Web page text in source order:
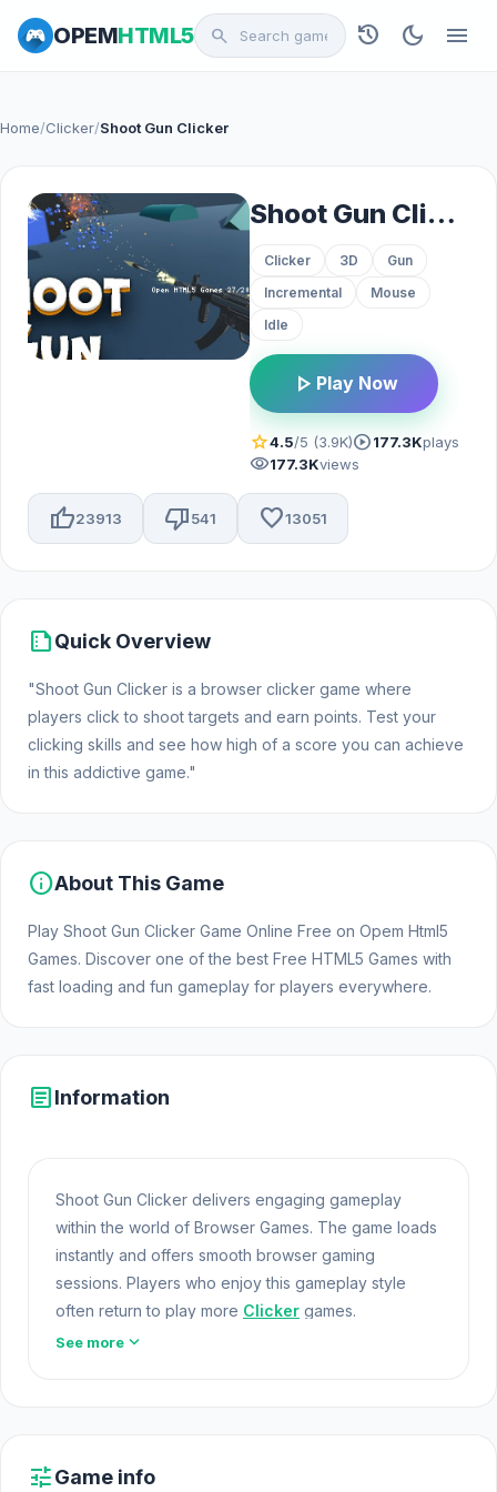
OPEMHTML5 search history dark_mode menu
Home/Clicker/Shoot Gun Clicker
Shoot Gun Clicker
Clicker 3D
Gun
Incremental
Mouse
Idle
play_arrow Play Now
star4.5/5 (3.9K)play_circle177.3Kplays
visibility177.3Kviews
thumb_up23913 thumb_down541 favorite13051
summarizeQuick Overview
"Shoot Gun Clicker is a browser clicker game where
players click to shoot targets and earn points. Test your
clicking skills and see how high of a score you can achieve
in this addictive game."
infoAbout This Game
Play Shoot Gun Clicker Game Online Free on Opem Html5
Games. Discover one of the best Free HTML5 Games with
fast loading and fun gameplay for players everywhere.
articleInformation
Shoot Gun Clicker delivers engaging gameplay
within the world of Browser Games. The game loads
instantly and offers smooth browser gaming
sessions. Players who enjoy this gameplay style
often return to play more Clicker games.
Shoot Gun Clicker offers a lightweight and
See more expand_more
tuneGame info